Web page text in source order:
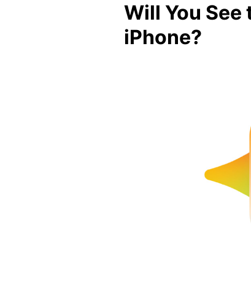
Will You See
iPhone?